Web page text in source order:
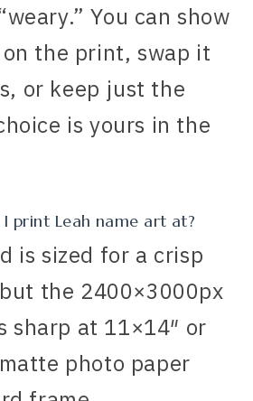
You can show
the print, swap it
or keep just the
is yours in the
print Leah name art at?
is sized for a crisp
the 2400×3000px
sharp at 11×14″ or
photo paper